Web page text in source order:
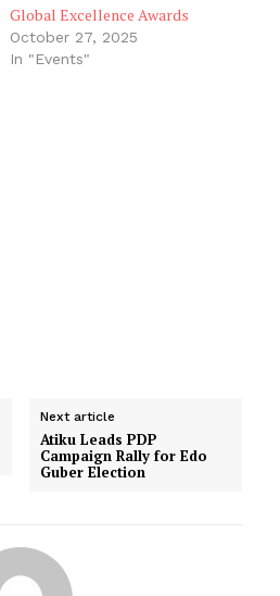
Global Excellence Awards
October 27, 2025
In "Events"
Next article
Atiku Leads PDP
Campaign Rally for Edo
Guber Election